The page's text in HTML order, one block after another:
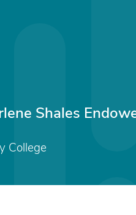
Shales
College